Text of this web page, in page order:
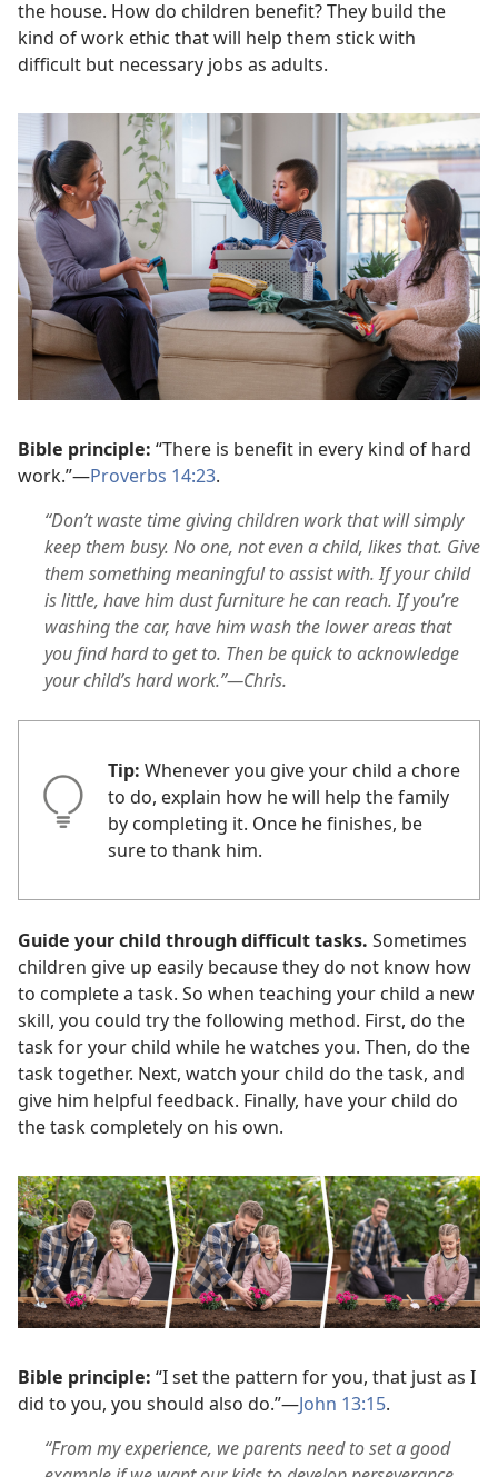
the house. How do children benefit? They build the
kind of work ethic that will help them stick with
difficult but necessary jobs as adults.
Bible principle: “There is benefit in every kind of hard
work.”—Proverbs 14:23.
“Don’t waste time giving children work that will simply
keep them busy. No one, not even a child, likes that. Give
them something meaningful to assist with. If your child
is little, have him dust furniture he can reach. If you’re
washing the car, have him wash the lower areas that
you find hard to get to. Then be quick to acknowledge
your child’s hard work.”—Chris.
Tip: Whenever you give your child a chore
to do, explain how he will help the family
by completing it. Once he finishes, be
sure to thank him.
Guide your child through difficult tasks. Sometimes
children give up easily because they do not know how
to complete a task. So when teaching your child a new
skill, you could try the following method. First, do the
task for your child while he watches you. Then, do the
task together. Next, watch your child do the task, and
give him helpful feedback. Finally, have your child do
the task completely on his own.
Bible principle: “I set the pattern for you, that just as I
did to you, you should also do.”—John 13:15.
“From my experience, we parents need to set a good